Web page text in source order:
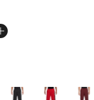
More Colors